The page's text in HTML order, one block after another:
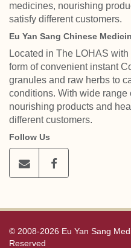
medicines, nourishing
satisfy different customers.
Eu Yan Sang Chinese
Located in The LOHAS
form of convenient instant
granules and raw herbs to
conditions. With wide range
nourishing products and
different customers.
Follow Us
© 2008-2026 Eu Yan Sang
Reserved